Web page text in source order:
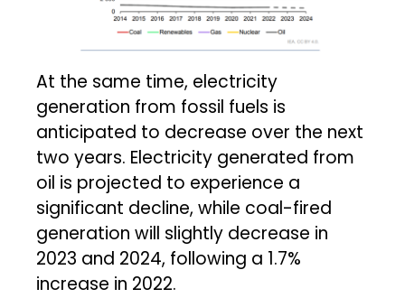
At the same time, electricity
generation from fossil fuels is
anticipated to decrease over the next
two years. Electricity generated from
oil is projected to experience a
significant decline, while coal-fired
generation will slightly decrease in
2023 and 2024, following a 1.7%
increase in 2022.